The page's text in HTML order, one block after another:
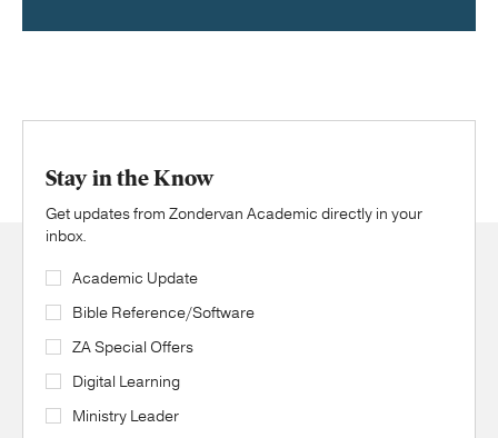
Stay in the Know
Get updates from Zondervan Academic directly in your
inbox.
Academic Update
Bible Reference/Software
ZA Special Offers
Digital Learning
Ministry Leader